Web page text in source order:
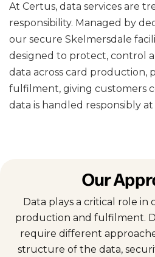
At Certus, data services are
responsibility. Managed by
our secure Skelmersdale
designed to protect, control
data across card production,
fulfilment, giving customers
data is handled responsibly at
Our
Data plays a critical role in
production and fulfilment.
require different
structure of the data,